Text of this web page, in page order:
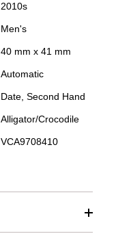
2010s
Men's
40 mm x 41 mm
Automatic
Date, Second Hand
Alligator/Crocodile
VCA9708410